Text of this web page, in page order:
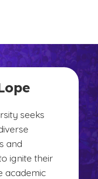
seeks
and
ignite their
academic